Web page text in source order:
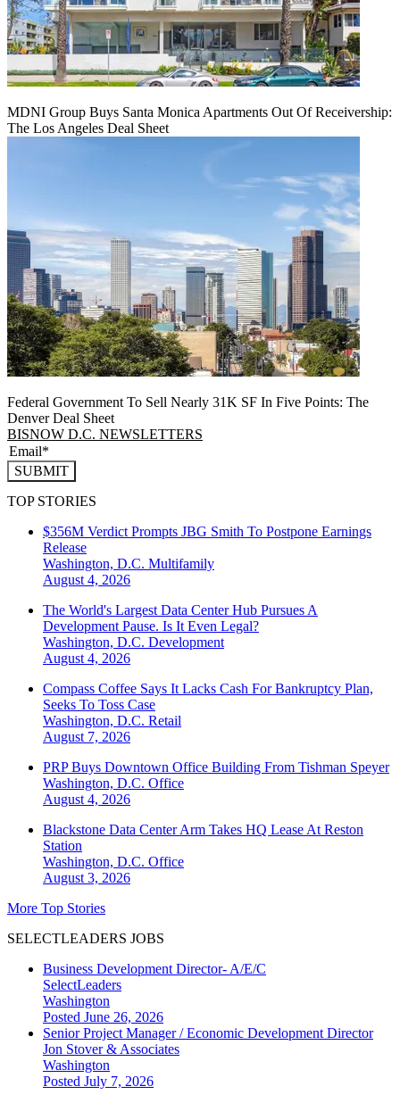
MDNI Group Buys Santa Monica Apartments Out Of Receivership:
The Los Angeles Deal Sheet
Federal Government To Sell Nearly 31K SF In Five Points: The
Denver Deal Sheet
BISNOW D.C. NEWSLETTERS
SUBMIT
TOP STORIES
$356M Verdict Prompts JBG Smith To Postpone Earnings
Release
Washington, D.C. Multifamily
August 4, 2026
The World's Largest Data Center Hub Pursues A
Development Pause. Is It Even Legal?
Washington, D.C. Development
August 4, 2026
Compass Coffee Says It Lacks Cash For Bankruptcy Plan,
Seeks To Toss Case
Washington, D.C. Retail
August 7, 2026
PRP Buys Downtown Office Building From Tishman Speyer
Washington, D.C. Office
August 4, 2026
Blackstone Data Center Arm Takes HQ Lease At Reston
Station
Washington, D.C. Office
August 3, 2026
More Top Stories
SELECTLEADERS JOBS
Business Development Director- A/E/C
SelectLeaders
Washington
Posted June 26, 2026
Senior Project Manager / Economic Development Director
Jon Stover & Associates
Washington
Posted July 7, 2026